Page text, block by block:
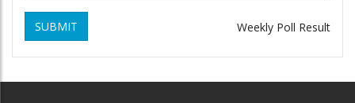
SUBMIT Weekly Poll Result